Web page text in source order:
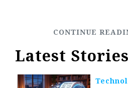
Latest Stories